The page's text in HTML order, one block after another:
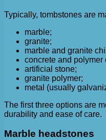
Typically, tombstones are
marble;
granite;
marble and granite
concrete and polymer
artificial stone;
granite polymer;
metal (usually
The first three options are
durability and ease of care.
Marble headstones